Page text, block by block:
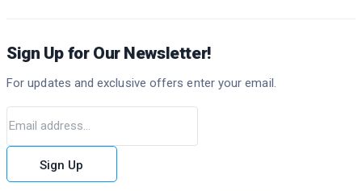
Sign Up for Our Newsletter!
For updates and exclusive offers enter your email.
Sign Up